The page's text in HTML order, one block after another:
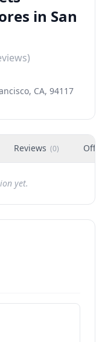
in San
CA, 94117
Reviews (0)
yet.